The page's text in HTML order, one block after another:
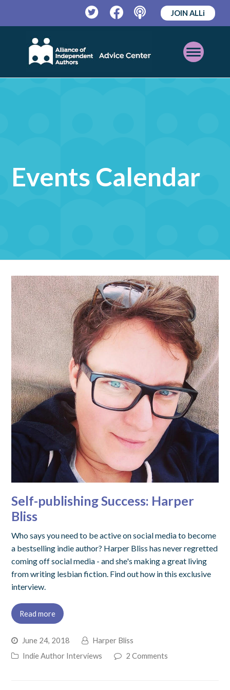
TwitterFacebookPodcast
JOIN ALLi
Open
Mobile
Events Calendar
Self-publishing Success: Harper
Bliss
Who says you need to be active on social media to become
a bestselling indie author? Harper Bliss has never regretted
coming off social media - and she's making a great living
from writing lesbian fiction. Find out how in this exclusive
interview.
Read more
June 24, 2018
Harper Bliss
Indie Author Interviews
2 Comments